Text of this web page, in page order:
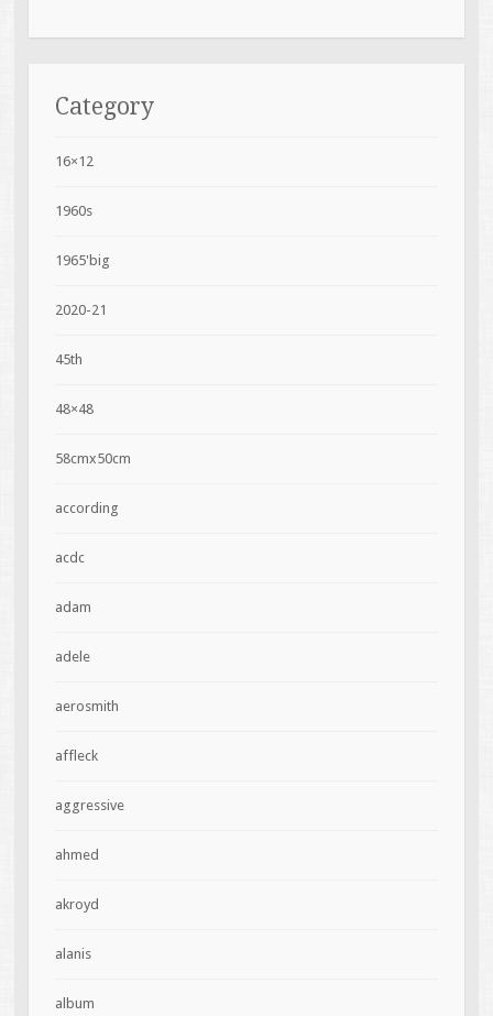
Category
16×12
1960s
1965'big
2020-21
45th
48×48
58cmx50cm
according
acdc
adam
adele
aerosmith
affleck
aggressive
ahmed
akroyd
alanis
album